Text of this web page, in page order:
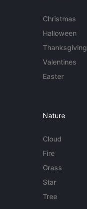
Christmas
Halloween
Thanksgiving
Valentines
Easter
Nature
Cloud
Fire
Grass
Star
Tree